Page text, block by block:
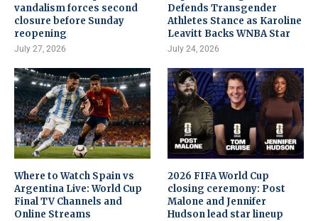
vandalism forces second
closure before Sunday
reopening
July 27, 2026
Defends Transgender
Athletes Stance as Karoline
Leavitt Backs WNBA Star
July 24, 2026
Where to Watch Spain vs
Argentina Live: World Cup
Final TV Channels and
Online Streams
2026 FIFA World Cup
closing ceremony: Post
Malone and Jennifer
Hudson lead star lineup